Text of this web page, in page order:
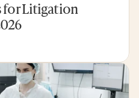
for Litigation